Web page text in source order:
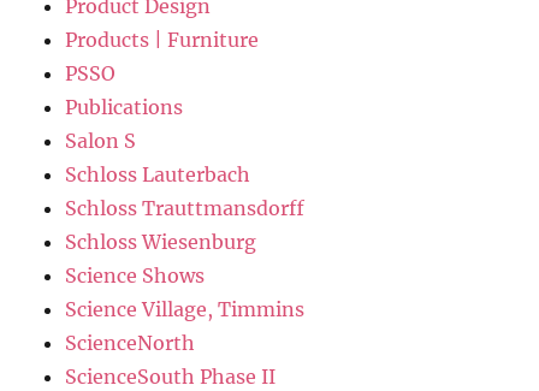
Product Design
Products | Furniture
PSSO
Publications
Salon S
Schloss Lauterbach
Schloss Trauttmansdorff
Schloss Wiesenburg
Science Shows
Science Village, Timmins
ScienceNorth
ScienceSouth Phase II